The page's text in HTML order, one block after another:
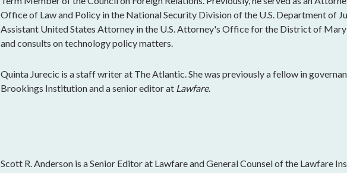
Office of Law and Policy in the National Security Division of the U.S. Department of
Assistant United States Attorney in the U.S. Attorney's Office for the District of
and consults on technology policy matters.
Quinta Jurecic is a staff writer at The Atlantic. She was previously a fellow in
Brookings Institution and a senior editor at Lawfare.
Scott R. Anderson is a Senior Editor at Lawfare and General Counsel of the Lawfare